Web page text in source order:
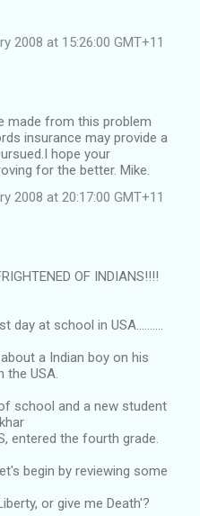
2008 at 15:26:00 GMT+11
made from this problem
insurance may provide a
hope your
for the better. Mike.
2008 at 20:17:00 GMT+11
OF INDIANS!!!!
day at school in USA..........
a Indian boy on his
USA.
school and a new student
entered the fourth grade.
begin by reviewing some
or give me Death'?